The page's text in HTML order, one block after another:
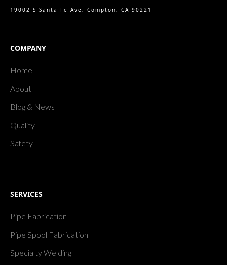
19002 S Santa Fe Ave, Compton, CA 90221
COMPANY
Home
About
Blog & News
Quality
Safety
SERVICES
Pipe Fabrication
Pipe Spool Fabrication
Specialty Welding